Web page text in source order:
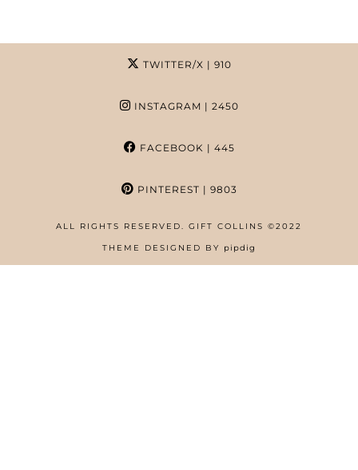
TWITTER/X | 910
INSTAGRAM | 2450
FACEBOOK | 445
PINTEREST | 9803
ALL RIGHTS RESERVED. GIFT COLLINS ©2022
THEME DESIGNED BY pipdig